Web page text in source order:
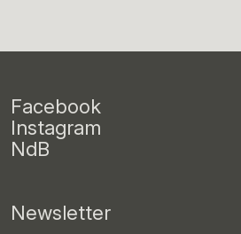
Facebook
Instagram
NdB
Newsletter